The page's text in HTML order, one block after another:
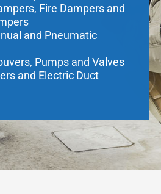
Fire Dampers and
and Pneumatic
Pumps and Valves
and Electric Duct